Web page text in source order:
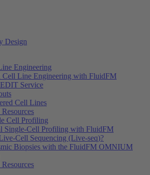
Engineering
Cell Line Engineering with FluidFM
Service
Cell Lines
Resources
Cell Profiling
Single-Cell Profiling with FluidFM
Cell Sequencing (Live-seq)?
Biopsies with the FluidFM OMNIUM
Resources